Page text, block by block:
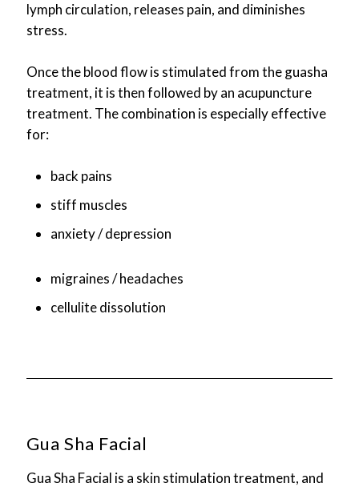
lymph circulation, releases pain, and diminishes
stress.
Once the blood flow is stimulated from the guasha
treatment, it is then followed by an acupuncture
treatment. The combination is especially effective
for:
back pains
stiff muscles
anxiety / depression
migraines / headaches
cellulite dissolution
Gua Sha Facial
Gua Sha Facial is a skin stimulation treatment, and